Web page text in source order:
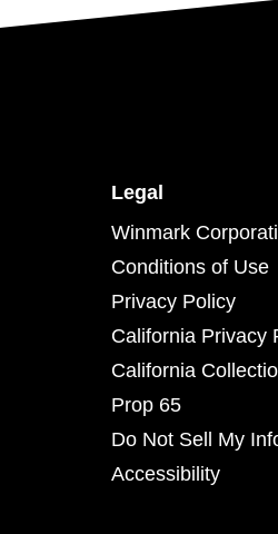
Legal
Winmark
Conditions of Use
Privacy Policy
California Privacy
California
Prop 65
Do Not Sell My
Accessibility